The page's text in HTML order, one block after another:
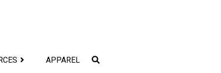
APPAREL